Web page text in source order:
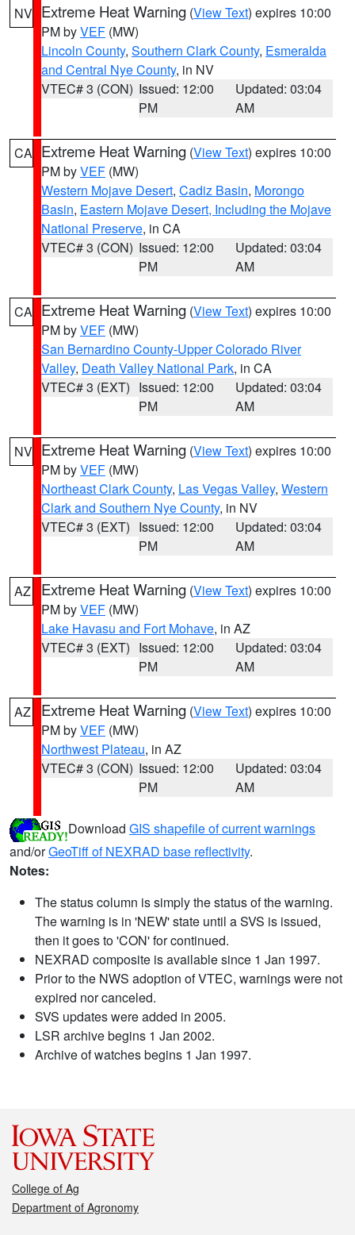
NV Extreme Heat Warning (View Text) expires 10:00
PM byVEF (MW)
Lincoln County, Southern Clark County, Esmeralda
and Central Nye County, in NV
VTEC# 3 (CON) Issued: 12:00
PM
Updated: 03:04
AM
CA Extreme Heat Warning (View Text) expires 10:00
PM byVEF (MW)
Western Mojave Desert, Cadiz Basin, Morongo
Basin, Eastern Mojave Desert, Including the Mojave
National Preserve, in CA
VTEC# 3 (CON) Issued: 12:00
PM
Updated: 03:04
AM
CA Extreme Heat Warning (View Text) expires 10:00
PM byVEF (MW)
San Bernardino County-Upper Colorado River
Valley, Death Valley National Park, in CA
VTEC# 3 (EXT) Issued: 12:00
PM
Updated: 03:04
AM
NV Extreme Heat Warning (View Text) expires 10:00
PM byVEF (MW)
Northeast Clark County, Las Vegas Valley, Western
Clark and Southern Nye County, in NV
VTEC# 3 (EXT) Issued: 12:00
PM
Updated: 03:04
AM
AZ Extreme Heat Warning (View Text) expires 10:00
PM byVEF (MW)
Lake Havasu and Fort Mohave, in AZ
VTEC# 3 (EXT) Issued: 12:00
PM
Updated: 03:04
AM
AZ Extreme Heat Warning (View Text) expires 10:00
PM byVEF (MW)
Northwest Plateau, in AZ
VTEC# 3 (CON) Issued: 12:00
PM
Updated: 03:04
AM
Download GIS shapefile of current warnings
and/orGeoTiff of NEXRAD base reflectivity.
Notes:
The status column is simply the status of the warning.
The warning is in 'NEW' state until a SVS is issued,
then it goes to 'CON' for continued.
NEXRAD composite is available since 1 Jan 1997.
Prior to the NWS adoption of VTEC, warnings were not
expired nor canceled.
SVS updates were added in 2005.
LSR archive begins 1 Jan 2002.
Archive of watches begins 1 Jan 1997.
College of Ag
Department of Agronomy